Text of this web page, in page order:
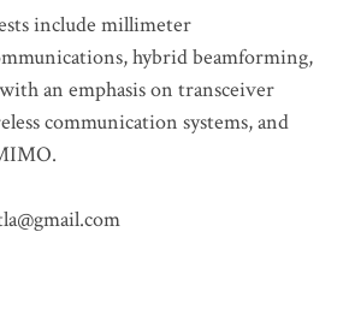
include millimeter
hybrid beamforming,
an emphasis on transceiver
communication systems, and